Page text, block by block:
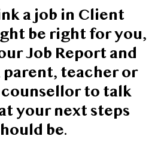
a job in Client
be right for you,
Job Report and
teacher or
to talk
your next steps
be.